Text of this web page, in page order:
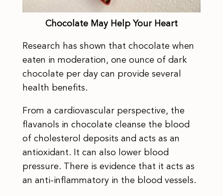
Chocolate May Help Your Heart
Research has shown that chocolate when
eaten in moderation, one ounce of dark
chocolate per day can provide several
health benefits.
From a cardiovascular perspective, the
flavanols in chocolate cleanse the blood
of cholesterol deposits and acts as an
antioxidant. It can also lower blood
pressure. There is evidence that it acts as
an anti-inflammatory in the blood vessels.